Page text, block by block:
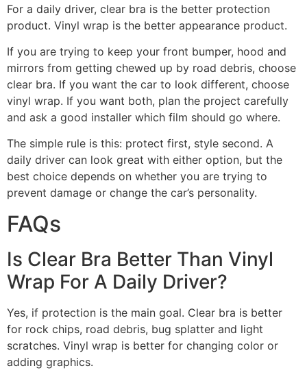
For a daily driver, clear bra is the better protection
product. Vinyl wrap is the better appearance product.
If you are trying to keep your front bumper, hood and
mirrors from getting chewed up by road debris, choose
clear bra. If you want the car to look different, choose
vinyl wrap. If you want both, plan the project carefully
and ask a good installer which film should go where.
The simple rule is this: protect first, style second. A
daily driver can look great with either option, but the
best choice depends on whether you are trying to
prevent damage or change the car’s personality.
FAQs
Is Clear Bra Better Than Vinyl
Wrap For A Daily Driver?
Yes, if protection is the main goal. Clear bra is better
for rock chips, road debris, bug splatter and light
scratches. Vinyl wrap is better for changing color or
adding graphics.